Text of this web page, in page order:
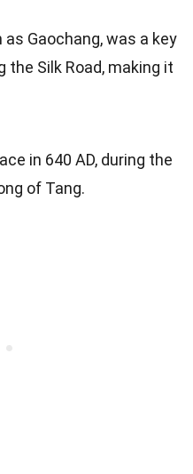
Gaochang, was a key
the Silk Road, making it
in 640 AD, during the
of Tang.